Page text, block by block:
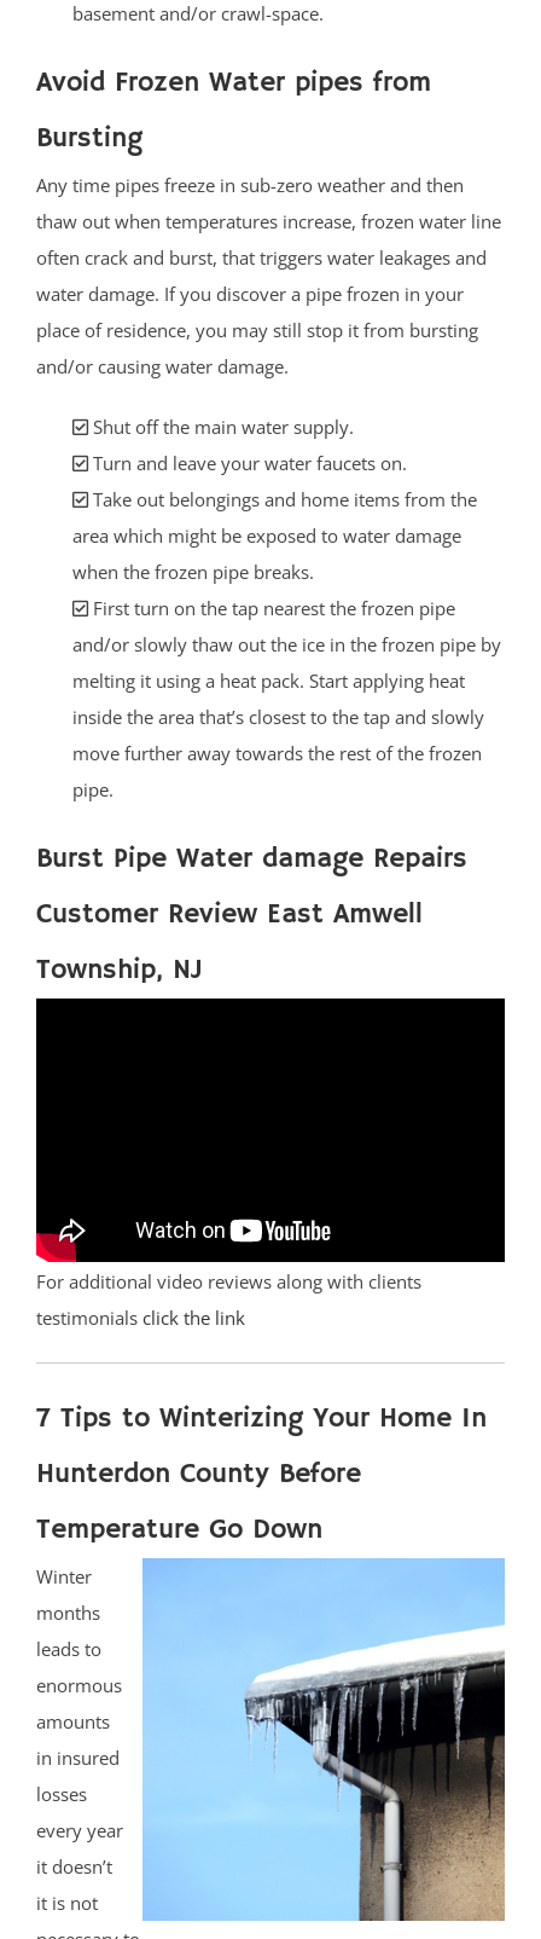
basement and/or crawl-space.
Avoid Frozen Water pipes from
Bursting
Any time pipes freeze in sub-zero weather and then
thaw out when temperatures increase, frozen water line
often crack and burst, that triggers water leakages and
water damage. If you discover a pipe frozen in your
place of residence, you may still stop it from bursting
and/or causing water damage.
Shut off the main water supply.
Turn and leave your water faucets on.
Take out belongings and home items from the
area which might be exposed to water damage
when the frozen pipe breaks.
First turn on the tap nearest the frozen pipe
and/or slowly thaw out the ice in the frozen pipe by
melting it using a heat pack. Start applying heat
inside the area that’s closest to the tap and slowly
move further away towards the rest of the frozen
pipe.
Burst Pipe Water damage Repairs
Customer Review East Amwell
Township, NJ
For additional video reviews along with clients
testimonials click the link
7 Tips to Winterizing Your Home In
Hunterdon County Before
Temperature Go Down
Winter
months
leads to
enormous
amounts
in insured
losses
every year
it doesn’t
it is not